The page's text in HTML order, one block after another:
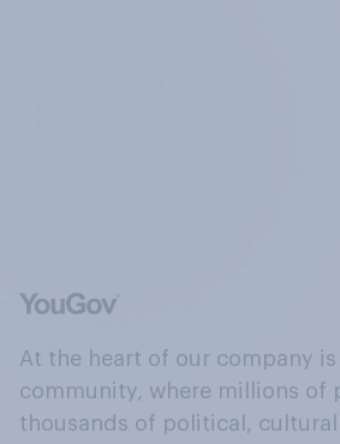
At the heart of our company
community, where millions of
thousands of political, cultural